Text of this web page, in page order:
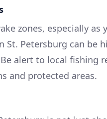
zones, especially as
St. Petersburg can be
alert to local fishing
and protected areas.